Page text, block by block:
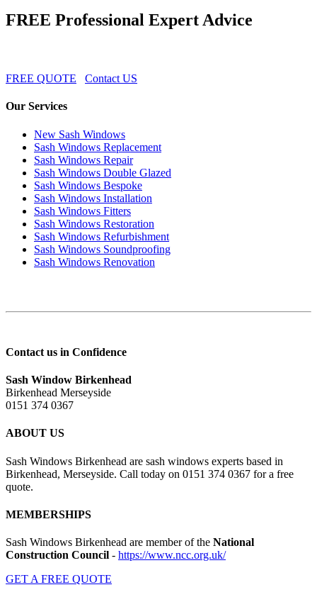
FREE Professional Expert Advice
FREE QUOTE Contact US
Our Services
New Sash Windows
Sash Windows Replacement
Sash Windows Repair
Sash Windows Double Glazed
Sash Windows Bespoke
Sash Windows Installation
Sash Windows Fitters
Sash Windows Restoration
Sash Windows Refurbishment
Sash Windows Soundproofing
Sash Windows Renovation
Contact us in Confidence
Sash Window Birkenhead
Birkenhead Merseyside
0151 374 0367
ABOUT US
Sash Windows Birkenhead are sash windows experts based in
Birkenhead, Merseyside. Call today on 0151 374 0367 for a free
quote.
MEMBERSHIPS
Sash Windows Birkenhead are member of the National
Construction Council - https://www.ncc.org.uk/
GET A FREE QUOTE